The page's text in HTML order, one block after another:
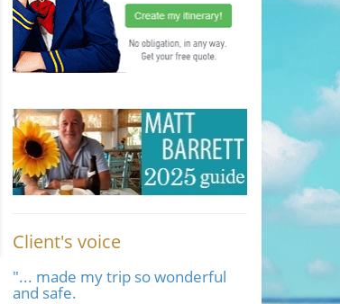
Client's voice
"... made my trip so wonderful
and safe.